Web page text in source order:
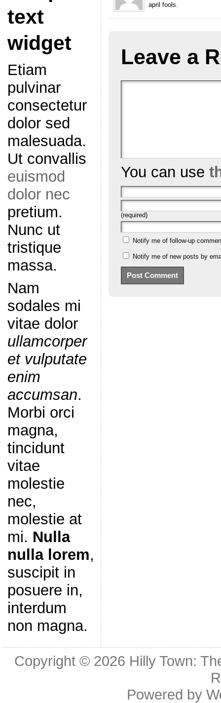
text
widget
Etiam
pulvinar
consectetur
dolor sed
malesuada.
Ut convallis
euismod
dolor nec
pretium.
Nunc ut
tristique
massa.
Nam
sodales mi
vitae dolor
ullamcorper
et vulputate
enim
accumsan.
Morbi orci
magna,
tincidunt
vitae
molestie
nec,
molestie at
mi. Nulla
nulla lorem,
suscipit in
posuere in,
interdum
non magna.
april fools.
Leave a
You can use
(required)
Notify me of follow-up
Notify me of new posts by
Copyright © 2026 Hilly Town:
Powered by